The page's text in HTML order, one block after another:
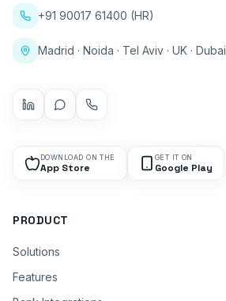
+91 90017 61400 (HR)
Madrid · Noida · Tel Aviv · UK · Dubai
DOWNLOAD ON THE
App Store
GET IT ON
Google Play
PRODUCT
Solutions
Features